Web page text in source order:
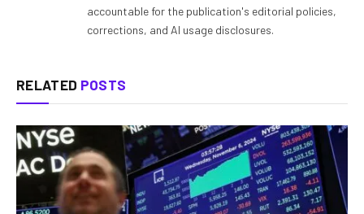
accountable for the publication's editorial policies,
corrections, and AI usage disclosures.
RELATED POSTS